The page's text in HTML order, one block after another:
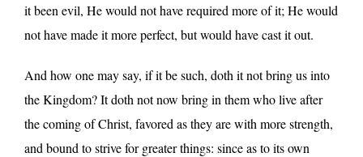
it been evil, He would not have required more of it; He would
not have made it more perfect, but would have cast it out.
And how one may say, if it be such, doth it not bring us into
the Kingdom? It doth not now bring in them who live after
the coming of Christ, favored as they are with more strength,
and bound to strive for greater things: since as to its own